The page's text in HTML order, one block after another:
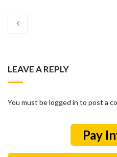
LEAVE A REPLY
You must be logged in to post a